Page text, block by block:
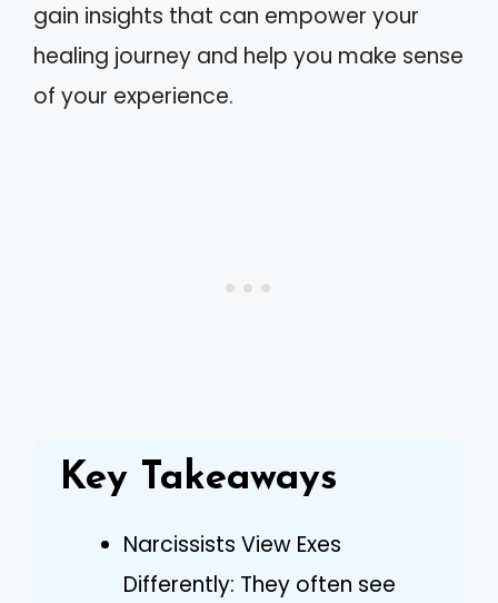
gain insights that can empower your
healing journey and help you make sense
of your experience.
Key Takeaways
Narcissists View Exes
Differently: They often see